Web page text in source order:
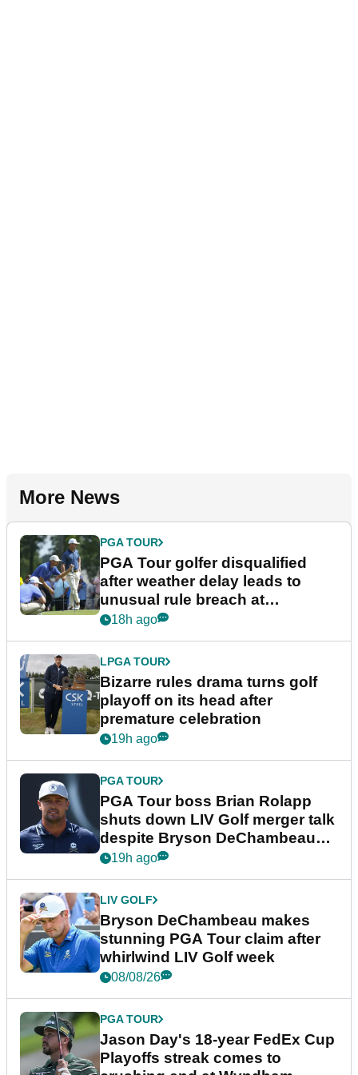
More News
PGA TOUR
PGA Tour golfer disqualified
after weather delay leads to
unusual rule breach at
Wyndham Championship
18h ago
LPGA TOUR
Bizarre rules drama turns golf
playoff on its head after
premature celebration
19h ago
PGA TOUR
PGA Tour boss Brian Rolapp
shuts down LIV Golf merger talk
despite Bryson DeChambeau
plea
19h ago
LIV GOLF
Bryson DeChambeau makes
stunning PGA Tour claim after
whirlwind LIV Golf week
08/08/26
PGA TOUR
Jason Day's 18-year FedEx Cup
Playoffs streak comes to